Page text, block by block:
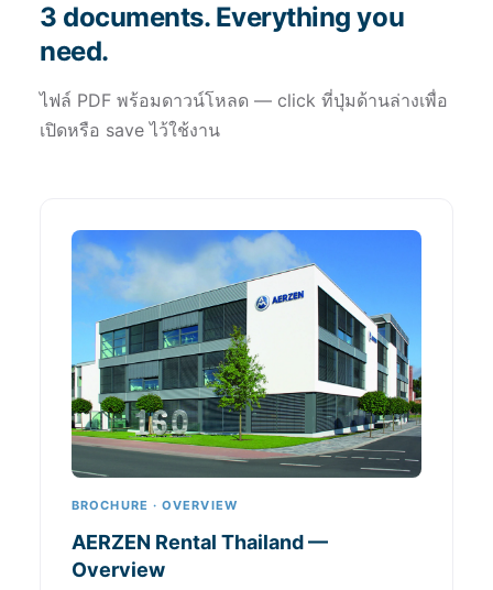
3 documents. Everything you
need.
ไฟล์ PDF พร้อมดาวน์โหลด — click ที่ปุ่มด้านล่างเพื่อ
เปิดหรือ save ไว้ใช้งาน
BROCHURE · OVERVIEW
AERZEN Rental Thailand —
Overview